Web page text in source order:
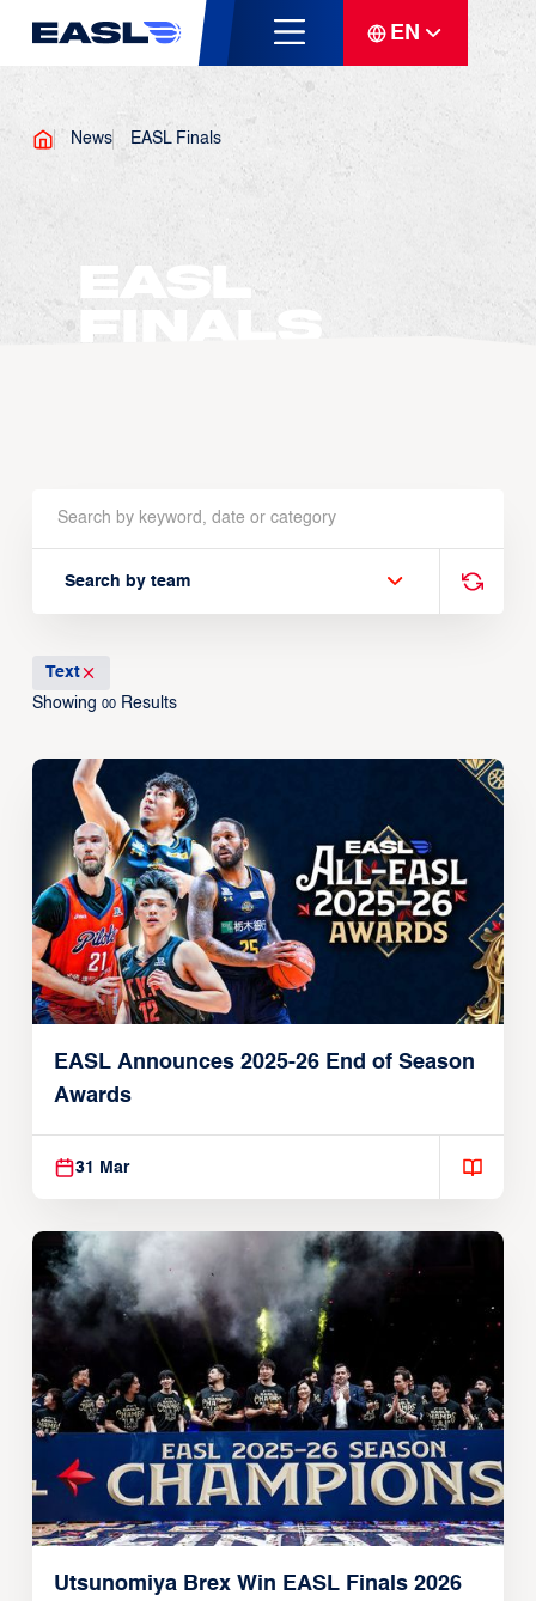
EN
News EASL Finals
EASL
Finals
Search by team
Text
Showing 00Results
EASL Announces 2025-26 End of Season
Awards
31 Mar
Utsunomiya Brex Win EASL Finals 2026